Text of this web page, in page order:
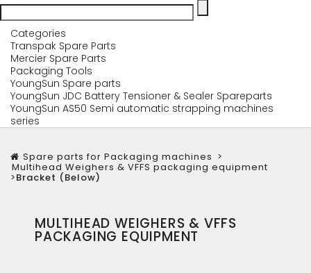
Categories
Transpak Spare Parts
Mercier Spare Parts
Packaging Tools
YoungSun Spare parts
YoungSun JDC Battery Tensioner & Sealer Spareparts
YoungSun AS50 Semi automatic strapping machines
series
Spare parts for Packaging machines >
Multihead Weighers & VFFS packaging equipment
>Bracket (Below)
MULTIHEAD WEIGHERS & VFFS
PACKAGING EQUIPMENT